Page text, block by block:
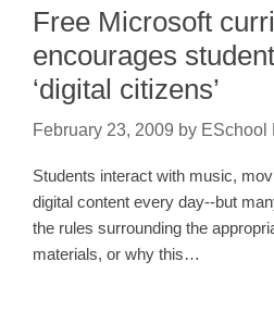
Free Microsoft
encourages
‘digital citizens’
February 23, 2009 by ESchool
Students interact with music,
digital content every day--but
the rules surrounding the
materials, or why this…